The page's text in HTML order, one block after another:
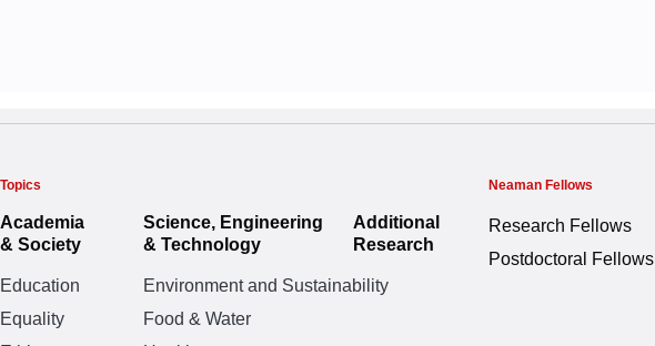
Topics
Academia
& Society
Education
Equality
Science, Engineering
& Technology
Environment and Sustainability
Food & Water
Additional
Research
Neaman Fellows
Research Fellows
Postdoctoral Fellows